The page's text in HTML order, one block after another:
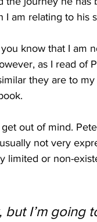
am relating to his
know that I am
as I read of
they are to
out of mind.
not very
limited or non-
I’m going